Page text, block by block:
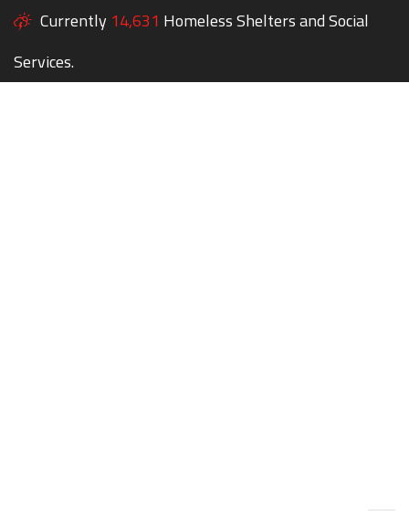
Currently 14,631 Homeless Shelters and Social
Services.